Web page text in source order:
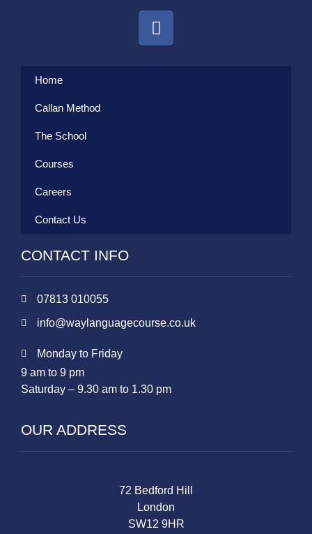
Home
Callan Method
The School
Courses
Careers
Contact Us
CONTACT INFO
07813 010055
info@waylanguagecourse.co.uk
Monday to Friday
9 am to 9 pm
Saturday – 9.30 am to 1.30 pm
OUR ADDRESS
72 Bedford Hill
London
SW12 9HR